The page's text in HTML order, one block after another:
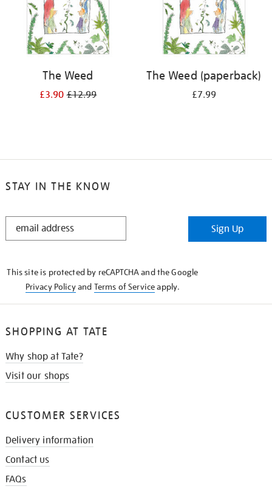
The Weed
£3.90£12.99
The Weed (paperback)
£7.99
STAY IN THE KNOW
STAY
Sign Up
This site is protected by reCAPTCHA and the Google
Privacy Policyand Terms of Serviceapply.
SHOPPING AT TATE
Why shop at Tate?
Visit our shops
CUSTOMER SERVICES
Delivery information
Contact us
FAQs